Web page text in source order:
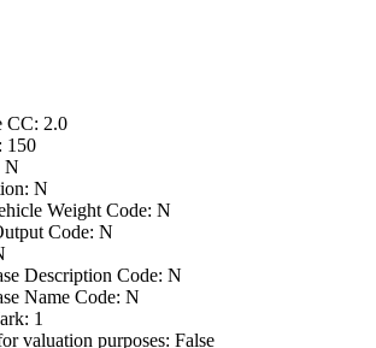
CC: 2.0
150
N
N
Weight Code: N
Code: N
Description Code: N
Name Code: N
1
valuation purposes: False